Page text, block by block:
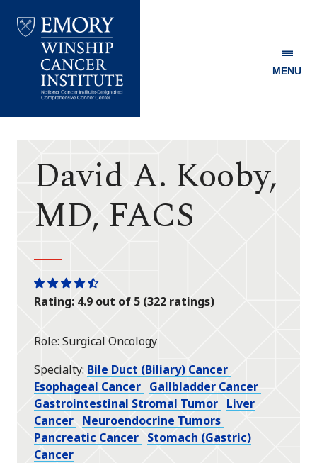
Winship
MENU
David A. Kooby,
MD, FACS
One
star
One
star
One
star
One
star
One
half
Rating: 4.9 out of 5 (322 ratings)
Role Surgical Oncology
Specialty Bile Duct (Biliary) Cancer
Esophageal Cancer Gallbladder Cancer
Gastrointestinal Stromal Tumor Liver
Cancer Neuroendocrine Tumors
Pancreatic Cancer Stomach (Gastric)
Cancer